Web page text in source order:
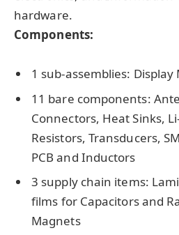
hardware.
Components:
1 sub-assemblies: Display
11 bare components:
Connectors, Heat Sinks,
Resistors, Transducers,
PCB and Inductors
3 supply chain items:
films for Capacitors and
Magnets